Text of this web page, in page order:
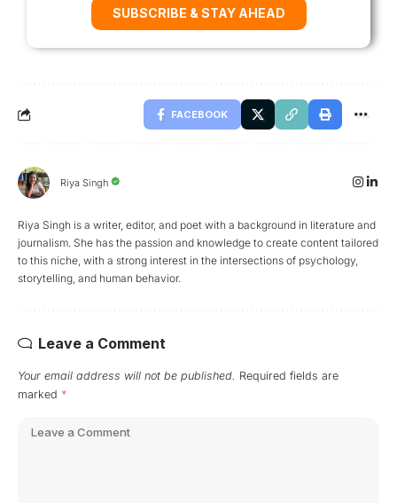
SUBSCRIBE & STAY AHEAD
FACEBOOK
Riya Singh
Riya Singh is a writer, editor, and poet with a background in literature and
journalism. She has the passion and knowledge to create content tailored
to this niche, with a strong interest in the intersections of psychology,
storytelling, and human behavior.
Leave a Comment
Your email address will not be published. Required fields are
marked *